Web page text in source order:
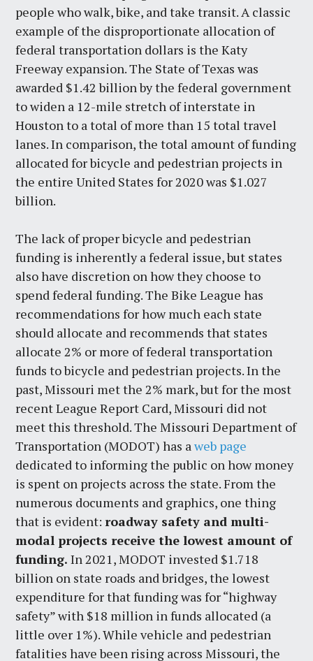
people who walk, bike, and take transit. A classic
example of the disproportionate allocation of
federal transportation dollars is the Katy
Freeway expansion. The State of Texas was
awarded $1.42 billion by the federal government
to widen a 12-mile stretch of interstate in
Houston to a total of more than 15 total travel
lanes. In comparison, the total amount of funding
allocated for bicycle and pedestrian projects in
the entire United States for 2020 was $1.027
billion.
The lack of proper bicycle and pedestrian
funding is inherently a federal issue, but states
also have discretion on how they choose to
spend federal funding. The Bike League has
recommendations for how much each state
should allocate and recommends that states
allocate 2% or more of federal transportation
funds to bicycle and pedestrian projects. In the
past, Missouri met the 2% mark, but for the most
recent League Report Card, Missouri did not
meet this threshold. The Missouri Department of
Transportation (MODOT) has aweb page
dedicated to informing the public on how money
is spent on projects across the state. From the
numerous documents and graphics, one thing
that is evident:roadway safety and multi-
modal projects receive the lowest amount of
funding. In 2021, MODOT invested $1.718
billion on state roads and bridges, the lowest
expenditure for that funding was for “highway
safety” with $18 million in funds allocated (a
little over 1%). While vehicle and pedestrian
fatalities have been rising across Missouri, the